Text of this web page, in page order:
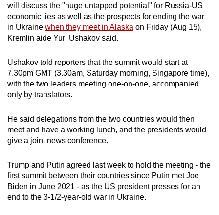
will discuss the "huge untapped potential" for Russia-US
economic ties as well as the prospects for ending the war
in Ukraine when they meet in Alaska on Friday (Aug 15),
Kremlin aide Yuri Ushakov said.
Ushakov told reporters that the summit would start at
7.30pm GMT (3.30am, Saturday morning, Singapore time),
with the two leaders meeting one-on-one, accompanied
only by translators.
He said delegations from the two countries would then
meet and have a working lunch, and the presidents would
give a joint news conference.
Trump and Putin agreed last week to hold the meeting - the
first summit between their countries since Putin met Joe
Biden in June 2021 - as the US president presses for an
end to the 3-1/2-year-old war in Ukraine.
To
continue,
upgrade
a
supported
browser
or,
the
finest
experience,
the
mobile
app.